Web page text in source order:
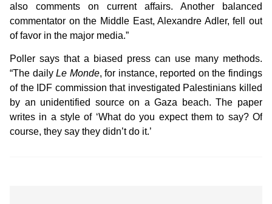
also comments on current affairs. Another balanced
commentator on the Middle East, Alexandre Adler, fell out
of favor in the major media.”
Poller says that a biased press can use many methods.
“The dailyLe Monde, for instance, reported on the findings
of the IDF commission that investigated Palestinians killed
by an unidentified source on a Gaza beach. The paper
writes in a style of ‘What do you expect them to say? Of
course, they say they didn’t do it.’